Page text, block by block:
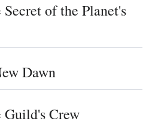
of the Planet's
Dawn
Guild's Crew